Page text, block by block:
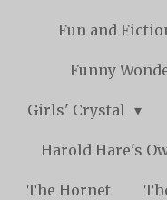
Fun and
Funny
Girls' Crystal
Harold Hare's
The Hornet